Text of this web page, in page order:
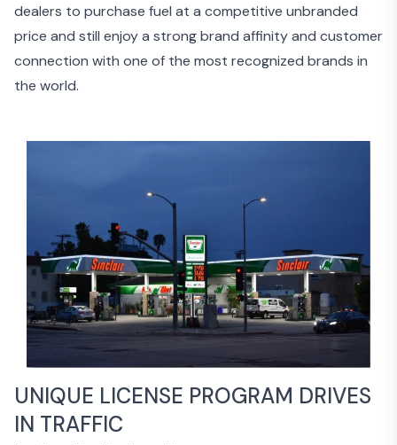
dealers to purchase fuel at a competitive unbranded
price and still enjoy a strong brand affinity and customer
connection with one of the most recognized brands in
the world.
UNIQUE LICENSE PROGRAM DRIVES
IN TRAFFIC